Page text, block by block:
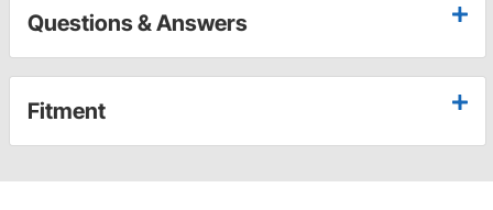
Questions & Answers
Fitment